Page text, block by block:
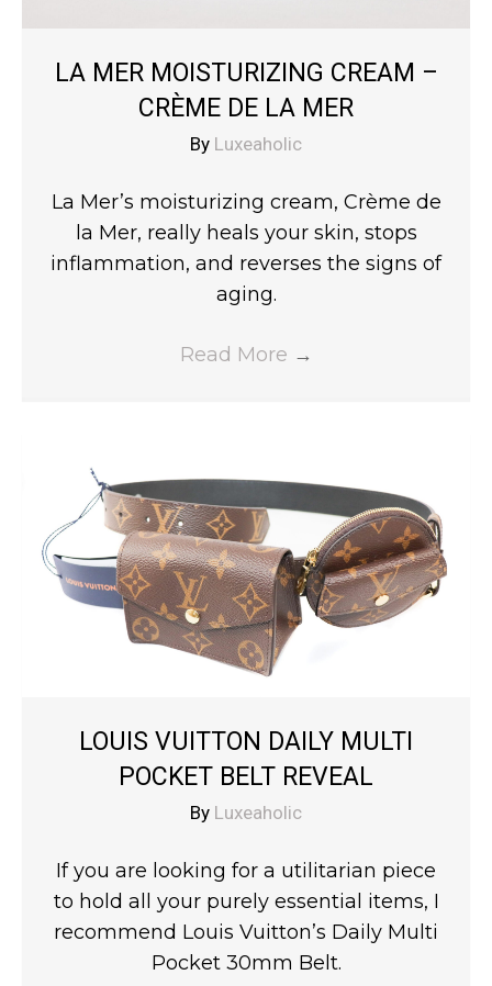
LA MER MOISTURIZING CREAM –
CRÈME DE LA MER
By Luxeaholic
La Mer’s moisturizing cream, Crème de
la Mer, really heals your skin, stops
inflammation, and reverses the signs of
aging.
Read More →
LOUIS VUITTON DAILY MULTI
POCKET BELT REVEAL
By Luxeaholic
If you are looking for a utilitarian piece
to hold all your purely essential items, I
recommend Louis Vuitton’s Daily Multi
Pocket 30mm Belt.